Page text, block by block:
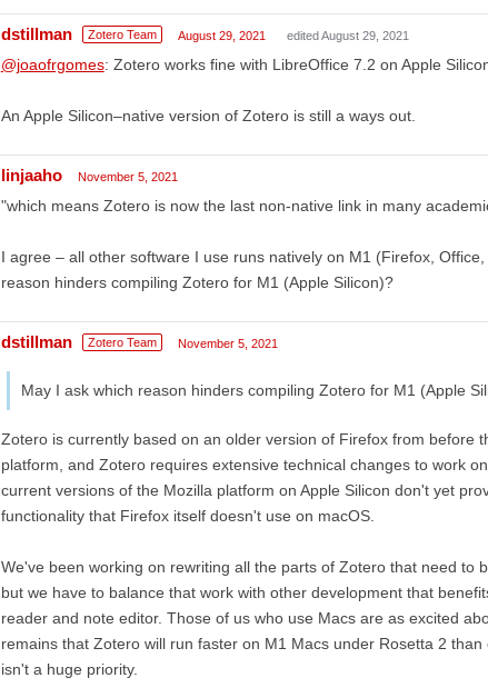
dstillman Zotero Team August 29, 2021 edited August 29, 2021
@joaofrgomes: Zotero works fine with LibreOffice 7.2 on Apple
An Apple Silicon–native version of Zotero is still a ways out.
linjaaho November 5, 2021
"which means Zotero is now the last non-native link in many
I agree – all other software I use runs natively on M1 (Firefox,
reason hinders compiling Zotero for M1 (Apple Silicon)?
dstillman Zotero Team November 5, 2021
May I ask which reason hinders compiling Zotero for M1 (Apple
Zotero is currently based on an older version of Firefox from before
platform, and Zotero requires extensive technical changes to work
current versions of the Mozilla platform on Apple Silicon don't yet
functionality that Firefox itself doesn't use on macOS.
We've been working on rewriting all the parts of Zotero that need to
but we have to balance that work with other development that
reader and note editor. Those of us who use Macs are as excited
remains that Zotero will run faster on M1 Macs under Rosetta 2
isn't a huge priority.